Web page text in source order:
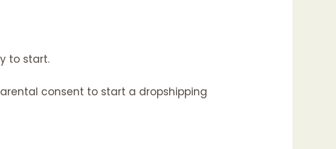
to start.
consent to start a dropshipping